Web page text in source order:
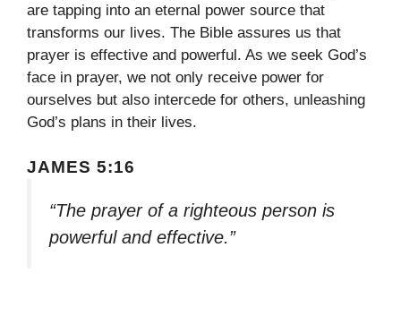
are tapping into an eternal power source that
transforms our lives. The Bible assures us that
prayer is effective and powerful. As we seek God’s
face in prayer, we not only receive power for
ourselves but also intercede for others, unleashing
God’s plans in their lives.
JAMES 5:16
“The prayer of a righteous person is
powerful and effective.”